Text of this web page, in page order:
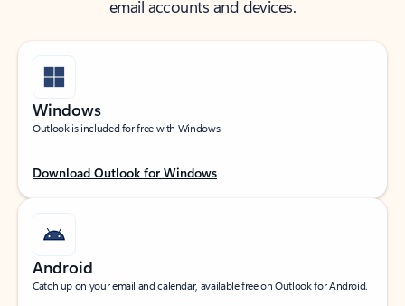
email accounts and devices.
Windows
Outlook is included for free with Windows.
Download Outlook for Windows
Android
Catch up on your email and calendar, available free on Outlook for Android.